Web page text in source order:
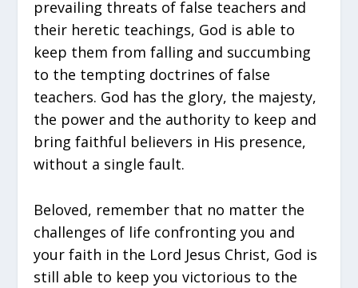
prevailing threats of false teachers and
their heretic teachings, God is able to
keep them from falling and succumbing
to the tempting doctrines of false
teachers. God has the glory, the majesty,
the power and the authority to keep and
bring faithful believers in His presence,
without a single fault.
Beloved, remember that no matter the
challenges of life confronting you and
your faith in the Lord Jesus Christ, God is
still able to keep you victorious to the